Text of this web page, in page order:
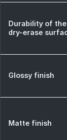
Durability of the
dry-erase
Glossy finish
Matte finish